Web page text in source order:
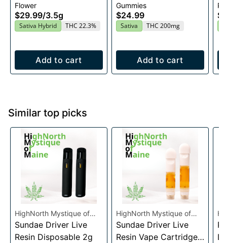
Flower
$29.99/3.5g
Sativa Hybrid THC 22.3%
Add to cart
Entourage Edibles
20x10mg
Gummies
$24.99
Sativa THC 200mg
Add to cart
Similar top picks
HighNorth Mystique of
Maine
Sundae Driver Live
Resin Disposable 2g
HighNorth Mystique of
Maine
Sundae Driver Live
Resin Vape Cartridge